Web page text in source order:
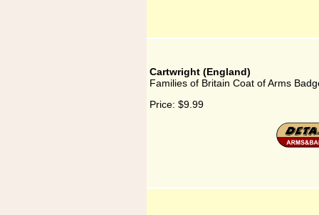
Cartwright (England)
Families of Britain Coat of Arms
Price: $9.99